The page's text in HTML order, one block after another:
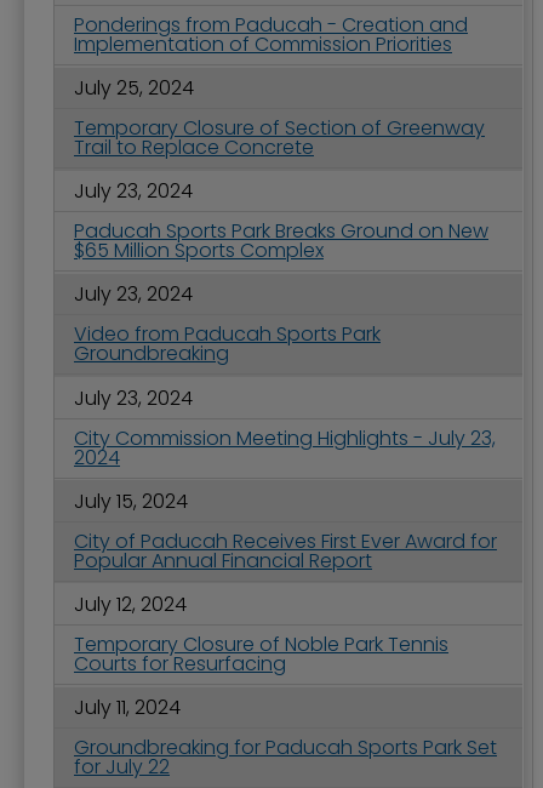
Ponderings from Paducah - Creation and
Implementation of Commission Priorities
July 25, 2024
Temporary Closure of Section of Greenway
Trail to Replace Concrete
July 23, 2024
Paducah Sports Park Breaks Ground on New
$65 Million Sports Complex
July 23, 2024
Video from Paducah Sports Park
Groundbreaking
July 23, 2024
City Commission Meeting Highlights - July 23,
2024
July 15, 2024
City of Paducah Receives First Ever Award for
Popular Annual Financial Report
July 12, 2024
Temporary Closure of Noble Park Tennis
Courts for Resurfacing
July 11, 2024
Groundbreaking for Paducah Sports Park Set
for July 22